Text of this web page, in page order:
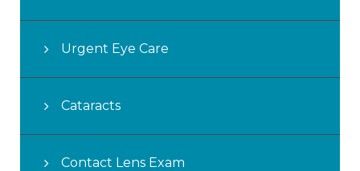
Urgent Eye Care
Cataracts
Contact Lens Exam